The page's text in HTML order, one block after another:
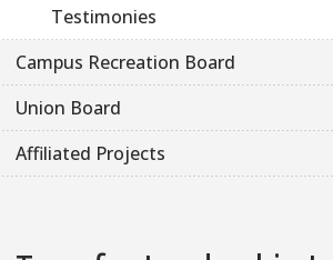
Testimonies
Campus Recreation Board
Union Board
Affiliated Projects